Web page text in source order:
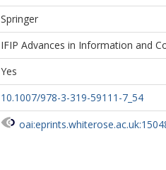
Springer
IFIP Advances in Information and
Yes
10.1007/978-3-319-59111-7_54